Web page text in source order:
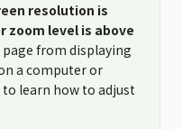
resolution is
zoom level is above
from displaying
a computer or
to learn how to adjust